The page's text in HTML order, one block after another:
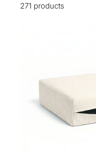
271 products